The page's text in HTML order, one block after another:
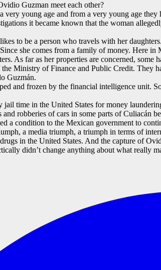
Guzman meet each other?
young age and from a very young age
it became known that the woman
to be a person who travels with her
she comes from a family of money. Here
As far as her properties are concerned,
Ministry of Finance and Public Credit. They
Guzmán.
and frozen by the financial intelligence unit.
time in the United States for money
robberies of cars in some parts of
a condition to the Mexican government to
a media triumph, a triumph in terms of
in the United States. And the capture of
didn’t change anything about what really